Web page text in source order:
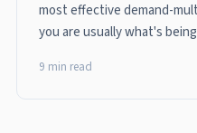
most effective demand-
you are usually what's
9 min read